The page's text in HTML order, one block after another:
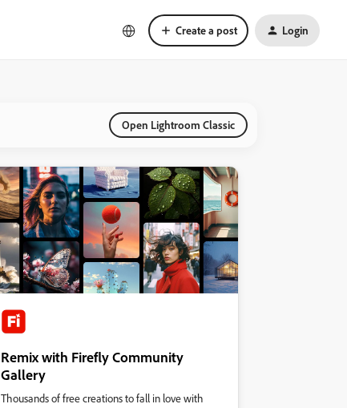
Create a post Login
Open Lightroom Classic
Remix with Firefly Community
Gallery
Thousands of free creations to fall in love with